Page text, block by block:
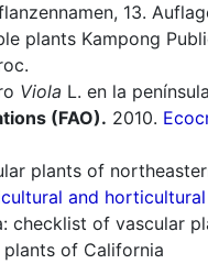
13.
plants Kampong
Viola L. en la
(FAO). 2010.
plants of
and
checklist of vascular
plants of California